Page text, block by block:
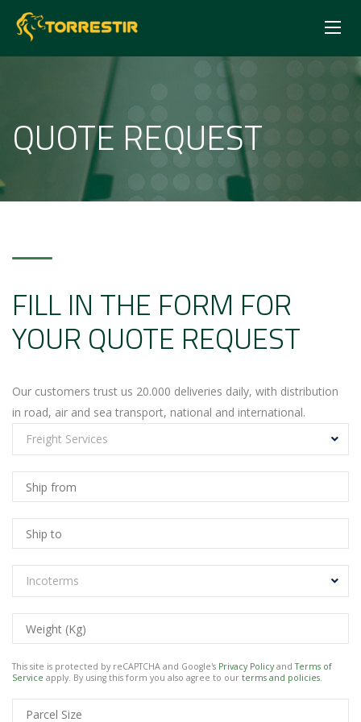
QUOTE REQUEST
FILL IN THE FORM FOR
YOUR QUOTE REQUEST
Our customers trust us 20.000 deliveries daily, with distribution
in road, air and sea transport, national and international.
Freight Services
Incoterms
This site is protected by reCAPTCHA and Google's Privacy PolicyandTerms of
Service apply. By using this form you also agree to our terms and policies.